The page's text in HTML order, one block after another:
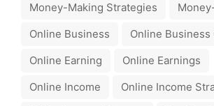
Money-Making Strategies
Online Business
Online
Online Earning
Online Earnings
Online Income
Online Income